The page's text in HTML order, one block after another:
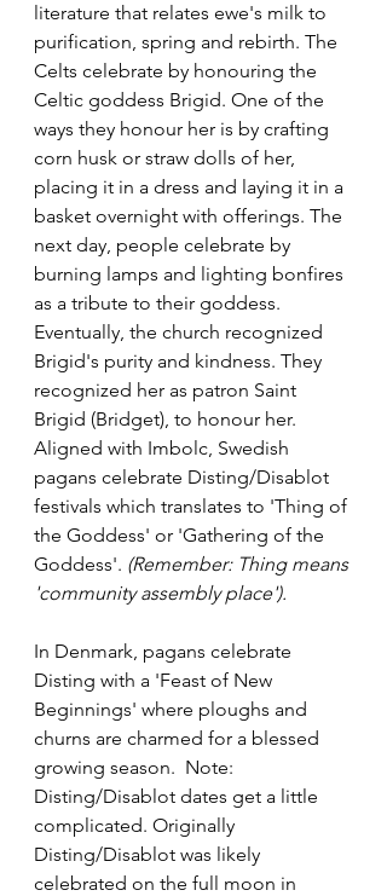
literature that relates ewe's milk to
purification, spring and rebirth. The
Celts celebrate by honouring the
Celtic goddess Brigid. One of the
ways they honour her is by crafting
corn husk or straw dolls of her,
placing it in a dress and laying it in a
basket overnight with offerings. The
next day, people celebrate by
burning lamps and lighting bonfires
as a tribute to their goddess.
Eventually, the church recognized
Brigid's purity and kindness. They
recognized her as patron Saint
Brigid (Bridget), to honour her.
Aligned with Imbolc, Swedish
pagans celebrate Disting/Disablot
festivals which translates to 'Thing of
the Goddess' or 'Gathering of the
Goddess'. (Remember: Thing means
'community assembly place').
In Denmark, pagans celebrate
Disting with a 'Feast of New
Beginnings' where ploughs and
churns are charmed for a blessed
growing season.  Note:
Disting/Disablot dates get a little
complicated. Originally
Disting/Disablot was likely
celebrated on the full moon in